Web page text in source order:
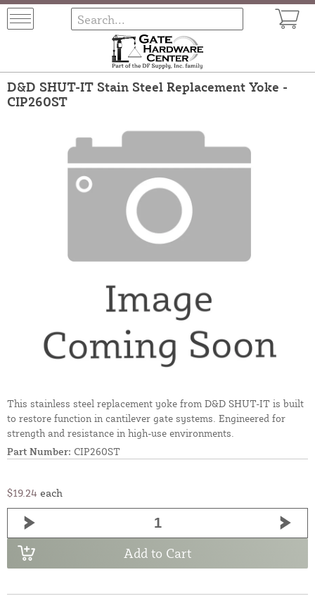
D&D SHUT-IT Stain Steel Replacement Yoke -
CIP260ST
This stainless steel replacement yoke from D&D SHUT-IT is built
to restore function in cantilever gate systems. Engineered for
strength and resistance in high-use environments.
Part Number: CIP260ST
$19.24 each
Add to Cart